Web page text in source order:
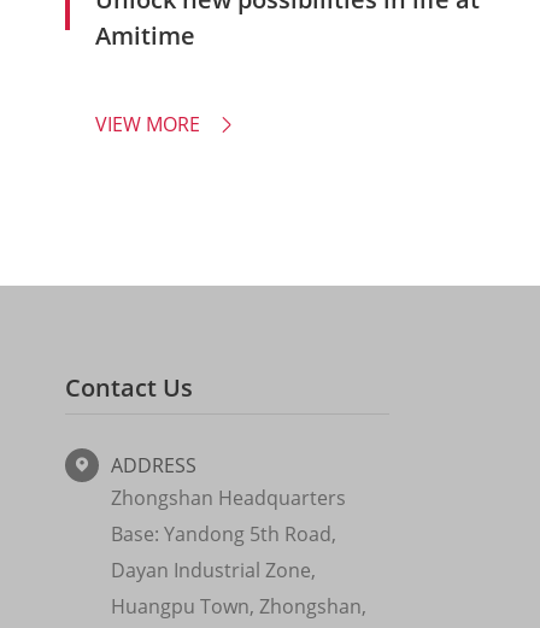
Amitime
VIEW MORE 
Contact Us

ADDRESS
Zhongshan Headquarters
Base: Yandong 5th Road,
Dayan Industrial Zone,
Huangpu Town, Zhongshan,